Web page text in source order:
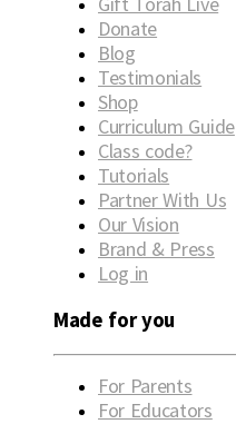
Donate
Blog
Testimonials
Shop
Curriculum Guide
Class code?
Tutorials
Partner With Us
Our Vision
Brand & Press
Log in
Made for you
For Parents
For Educators